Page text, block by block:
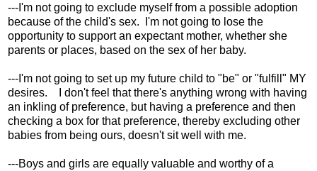
---I'm not going to exclude myself from a possible adoption
because of the child's sex. I'm not going to lose the
opportunity to support an expectant mother, whether she
parents or places, based on the sex of her baby.
---I'm not going to set up my future child to "be" or "fulfill" MY
desires. I don't feel that there's anything wrong with having
an inkling of preference, but having a preference and then
checking a box for that preference, thereby excluding other
babies from being ours, doesn't sit well with me.
---Boys and girls are equally valuable and worthy of a